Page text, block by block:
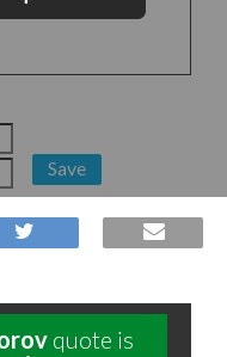
Save
quote is